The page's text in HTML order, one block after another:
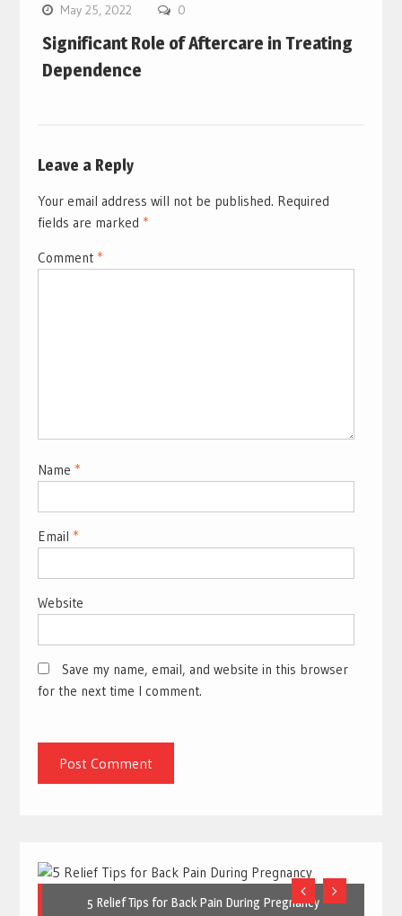
May 25, 2022 0
Significant Role of Aftercare in Treating
Dependence
Leave a Reply
Your email address will not be published. Required
fields are marked *
Comment *
Name *
Email *
Website
Save my name, email, and website in this browser
for the next time I comment.
5 Relief Tips for Back Pain During Pregnancy